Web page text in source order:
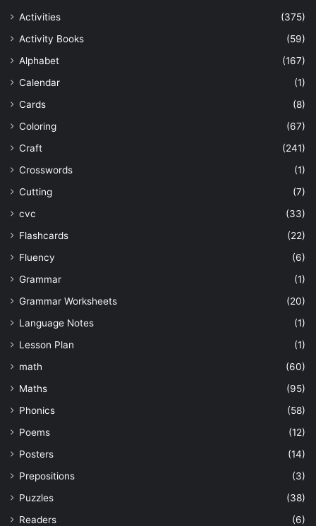
Activities
(375)
Activity Books
(59)
Alphabet
(167)
Calendar
(1)
Cards
(8)
Coloring
(67)
Craft
(241)
Crosswords
(1)
Cutting
(7)
cvc
(33)
Flashcards
(22)
Fluency
(6)
Grammar
(1)
Grammar Worksheets
(20)
Language Notes
(1)
Lesson Plan
(1)
math
(60)
Maths
(95)
Phonics
(58)
Poems
(12)
Posters
(14)
Prepositions
(3)
Puzzles
(38)
Readers
(6)